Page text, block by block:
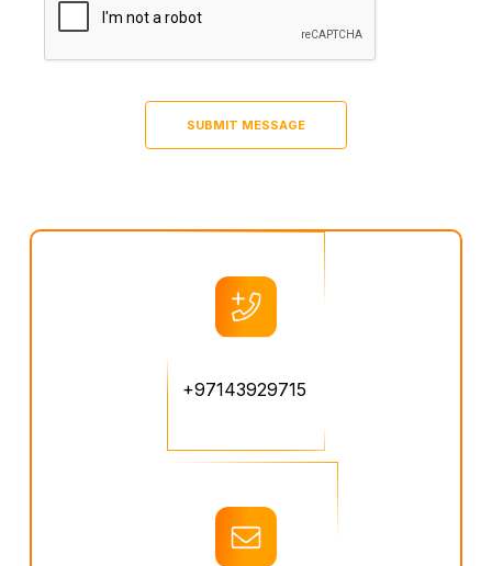
+97143929715